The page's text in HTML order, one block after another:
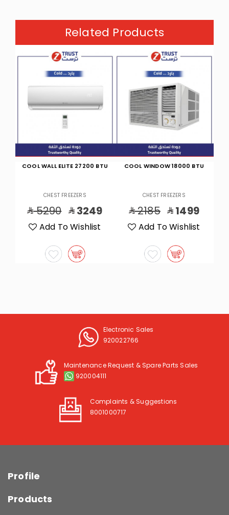
Related Products
COOL WINDOW 18000 BTU
CHEST FREEZERS
2185 1499
Add To Wishlist
CHEST FREEZER (11.2)CF, (316)L
CHEST FREEZERS
1725 1529
Add To Wishlist
Electronic Sales
920022766
Maintenance Request & Spare Parts Sales
920004111
Complaints & Suggestions
8001000717
Profile
Products